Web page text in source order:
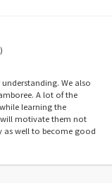
We also
A lot of the
learning the
motivate them not
well to become good